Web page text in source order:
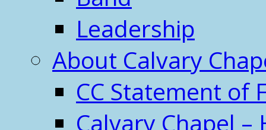
Leadership
About Calvary
CC Statement of
Calvary Chapel –